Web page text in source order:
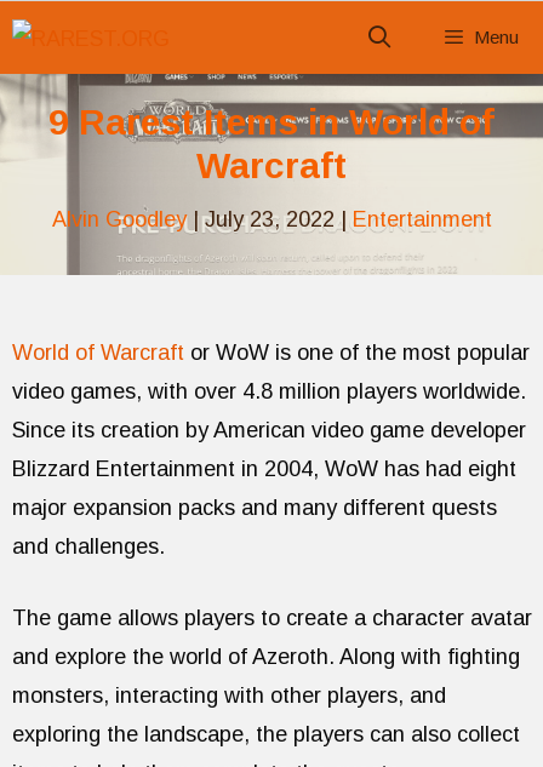
Skip
content
Menu
9 Rarest Items in World of
Warcraft
Alvin Goodley|July 23, 2022 | Entertainment
World of Warcraft or WoW is one of the most popular
video games, with over 4.8 million players worldwide.
Since its creation by American video game developer
Blizzard Entertainment in 2004, WoW has had eight
major expansion packs and many different quests
and challenges.
The game allows players to create a character avatar
and explore the world of Azeroth. Along with fighting
monsters, interacting with other players, and
exploring the landscape, the players can also collect